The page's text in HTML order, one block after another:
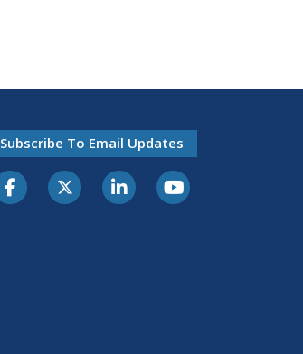
Subscribe To Email Updates